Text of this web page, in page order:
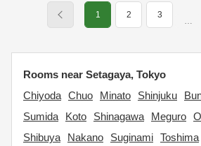
1 2 3
…
Rooms near Setagaya, Tokyo
Chiyoda Chuo Minato Shinjuku
Sumida
Koto Shinagawa Meguro
Shibuya
Nakano Suginami Toshima